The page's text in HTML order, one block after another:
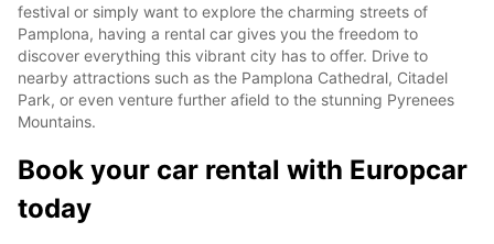
festival or simply want to explore the charming streets of
Pamplona, having a rental car gives you the freedom to
discover everything this vibrant city has to offer. Drive to
nearby attractions such as the Pamplona Cathedral, Citadel
Park, or even venture further afield to the stunning Pyrenees
Mountains.
Book your car rental with Europcar
today